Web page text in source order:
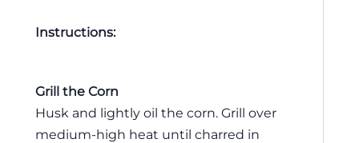
Instructions:
Grill the Corn
Husk and lightly oil the corn. Grill over
medium-high heat until charred in